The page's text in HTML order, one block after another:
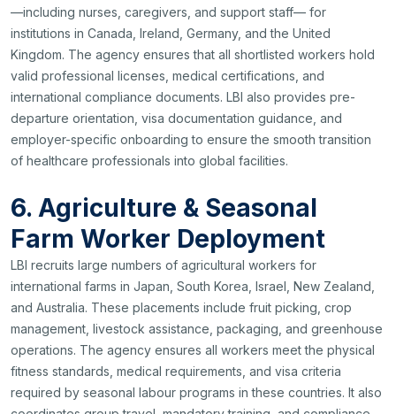
—including nurses, caregivers, and support staff— for
institutions in Canada, Ireland, Germany, and the United
Kingdom. The agency ensures that all shortlisted workers hold
valid professional licenses, medical certifications, and
international compliance documents. LBI also provides pre-
departure orientation, visa documentation guidance, and
employer-specific onboarding to ensure the smooth transition
of healthcare professionals into global facilities.
6. Agriculture & Seasonal
Farm Worker Deployment
LBI recruits large numbers of agricultural workers for
international farms in Japan, South Korea, Israel, New Zealand,
and Australia. These placements include fruit picking, crop
management, livestock assistance, packaging, and greenhouse
operations. The agency ensures all workers meet the physical
fitness standards, medical requirements, and visa criteria
required by seasonal labour programs in these countries. It also